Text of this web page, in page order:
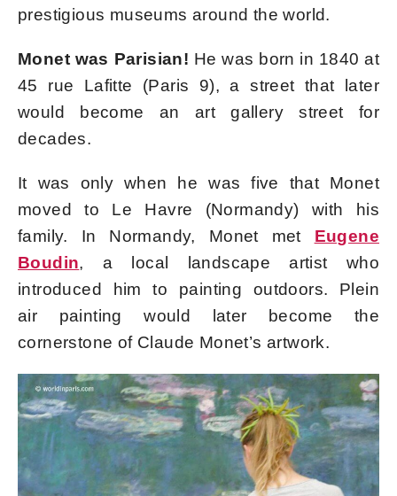
prestigious museums around the world.
Monet was Parisian! He was born in 1840 at
45 rue Lafitte (Paris 9), a street that later
would become an art gallery street for
decades.
It was only when he was five that Monet
moved to Le Havre (Normandy) with his
family. In Normandy, Monet met Eugene
Boudin, a local landscape artist who
introduced him to painting outdoors. Plein
air painting would later become the
cornerstone of Claude Monet’s artwork.